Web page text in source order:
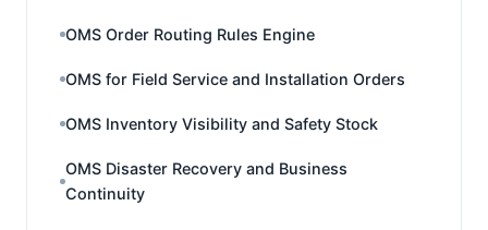
OMS Order Routing Rules Engine
OMS for Field Service and Installation Orders
OMS Inventory Visibility and Safety Stock
OMS Disaster Recovery and Business
Continuity